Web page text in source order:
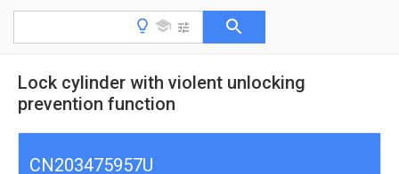
Lock cylinder with violent unlocking
prevention function
CN203475957U